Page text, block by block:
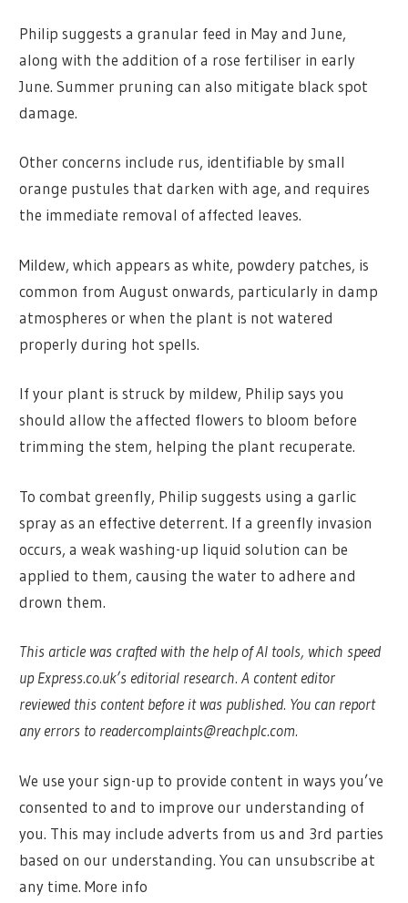
Philip suggests a granular feed in May and June,
along with the addition of a rose fertiliser in early
June. Summer pruning can also mitigate black spot
damage.
Other concerns include rus, identifiable by small
orange pustules that darken with age, and requires
the immediate removal of affected leaves.
Mildew, which appears as white, powdery patches, is
common from August onwards, particularly in damp
atmospheres or when the plant is not watered
properly during hot spells.
If your plant is struck by mildew, Philip says you
should allow the affected flowers to bloom before
trimming the stem, helping the plant recuperate.
To combat greenfly, Philip suggests using a garlic
spray as an effective deterrent. If a greenfly invasion
occurs, a weak washing-up liquid solution can be
applied to them, causing the water to adhere and
drown them.
This article was crafted with the help of AI tools, which speed
up Express.co.uk’s editorial research. A content editor
reviewed this content before it was published. You can report
any errors to readercomplaints@reachplc.com.
We use your sign-up to provide content in ways you’ve
consented to and to improve our understanding of
you. This may include adverts from us and 3rd parties
based on our understanding. You can unsubscribe at
any time. More info